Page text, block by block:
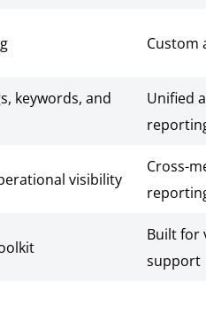
Custom
keywords, and
Unified
visibility
Cross-
Built for
support